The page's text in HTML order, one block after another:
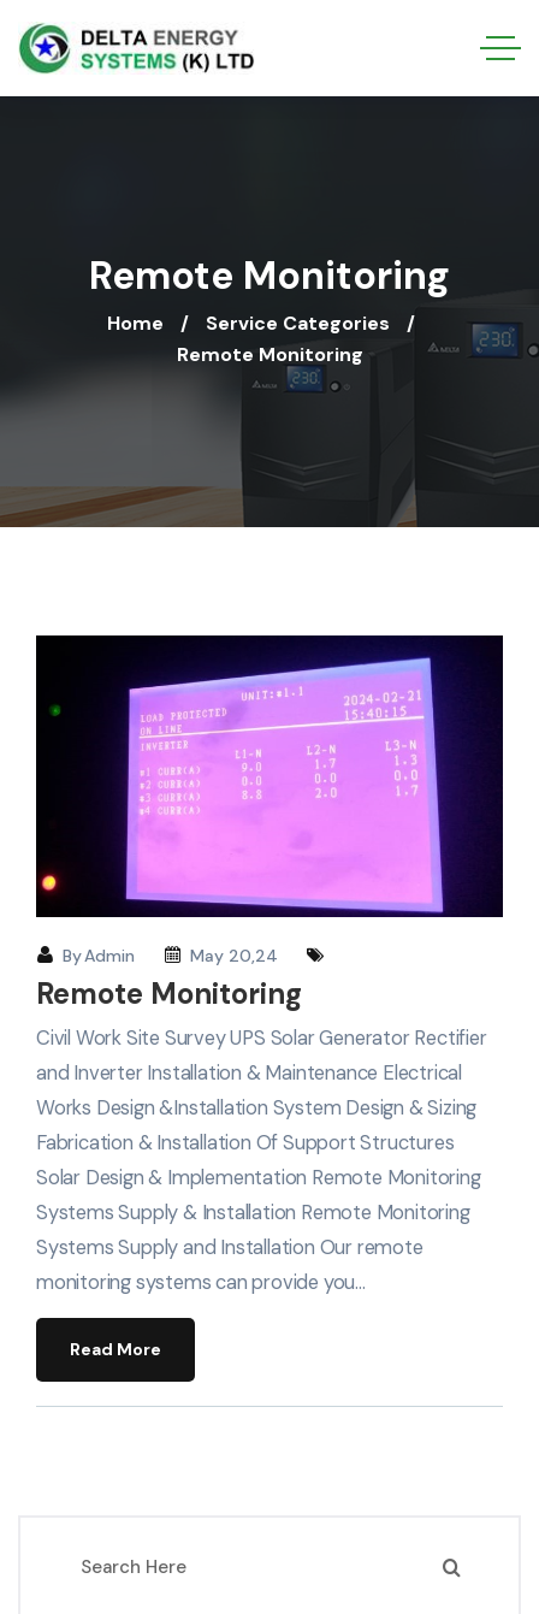
Remote Monitoring
Home
Service Categories
Remote Monitoring
ByAdmin May 20,24
Remote Monitoring
Civil Work Site Survey UPS Solar Generator Rectifier
and Inverter Installation & Maintenance Electrical
Works Design &Installation System Design & Sizing
Fabrication & Installation Of Support Structures
Solar Design & Implementation Remote Monitoring
Systems Supply & Installation Remote Monitoring
Systems Supply and Installation Our remote
monitoring systems can provide you…
Read More